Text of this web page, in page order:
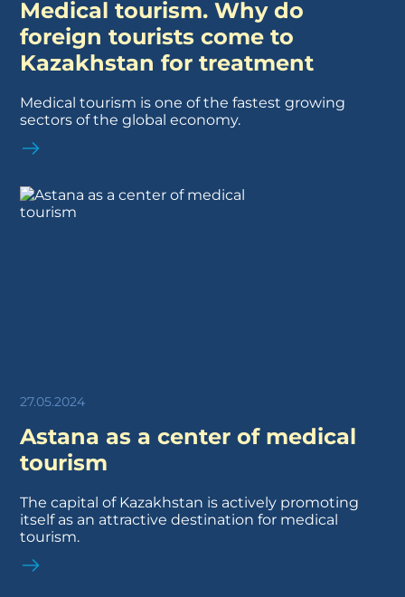
Medical tourism. Why do
foreign tourists come to
Kazakhstan for treatment
Medical tourism is one of the fastest growing
sectors of the global economy.
27.05.2024
Astana as a center of medical
tourism
The capital of Kazakhstan is actively promoting
itself as an attractive destination for medical
tourism.